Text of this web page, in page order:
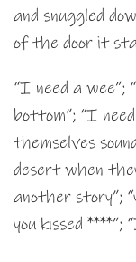
and snuggled
of the door it
“I need a wee”;
bottom”; “I
themselves
desert when
another story”;
you kissed ****”;